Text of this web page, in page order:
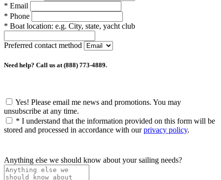
* Email
* Phone
* Boat location: e.g. City, state, yacht club
Preferred contact method
Need help? Call us at (888) 773-4889.
Yes! Please email me news and promotions. You may
unsubscribe at any time.
* I understand that the information provided on this form will be
stored and processed in accordance with ourprivacy policy.
Anything else we should know about your sailing needs?